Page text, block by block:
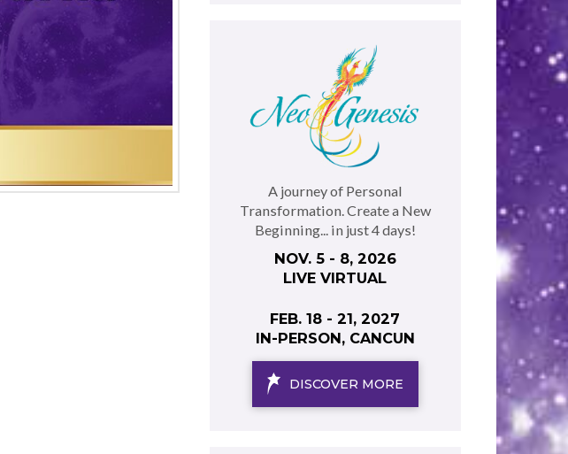
A journey of Personal
Transformation. Create a New
Beginning... in just 4 days!
NOV. 5 - 8, 2026
LIVE VIRTUAL
FEB. 18 - 21, 2027
IN-PERSON, CANCUN
DISCOVER MORE